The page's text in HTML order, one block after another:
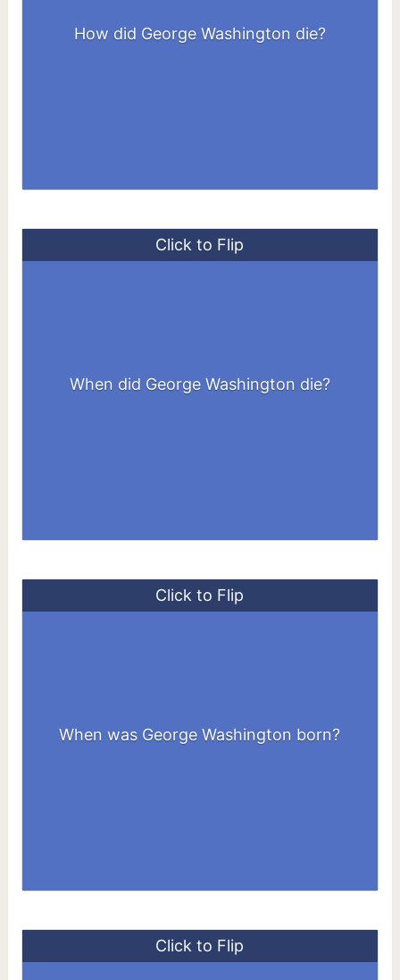
How did George Washington die?
By a throat infection
When did George Washington die?
Click to Flip
December 14, 1799
When was George Washington born?
Click to Flip
February 22, 1732
Click to Flip